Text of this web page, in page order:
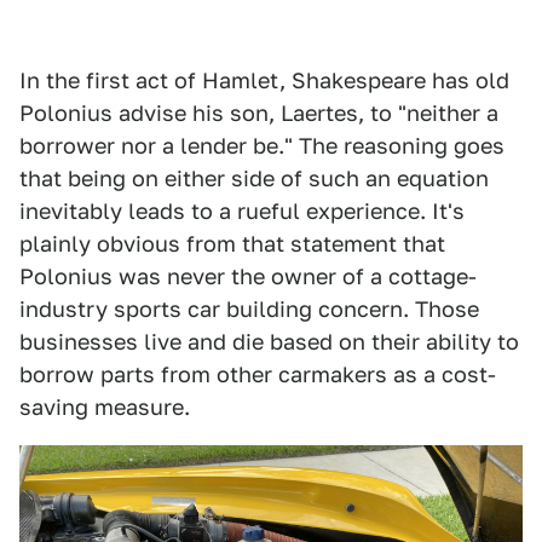
In the first act of Hamlet, Shakespeare has old
Polonius advise his son, Laertes, to "neither a
borrower nor a lender be." The reasoning goes
that being on either side of such an equation
inevitably leads to a rueful experience. It's
plainly obvious from that statement that
Polonius was never the owner of a cottage-
industry sports car building concern. Those
businesses live and die based on their ability to
borrow parts from other carmakers as a cost-
saving measure.